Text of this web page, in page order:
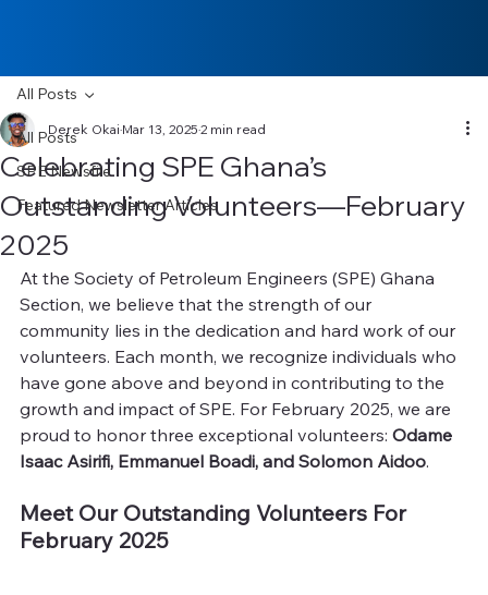
All Posts
SPE Newsfile
Featured Newsletter Articles
All Posts
Celebrating SPE Ghana’s
Outstanding Volunteers—February
2025
Derek Okai Mar 13, 2025 2 min read
At the Society of Petroleum Engineers (SPE) Ghana
Section, we believe that the strength of our
community lies in the dedication and hard work of our
volunteers. Each month, we recognize individuals who
have gone above and beyond in contributing to the
growth and impact of SPE. For February 2025, we are
proud to honor three exceptional volunteers: Odame
Isaac Asirifi, Emmanuel Boadi, and Solomon Aidoo.
Meet Our Outstanding Volunteers For
February 2025